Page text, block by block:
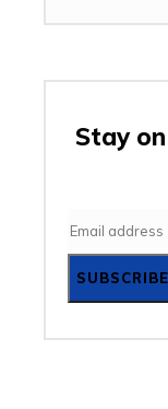
Stay
SUBSCRIBE